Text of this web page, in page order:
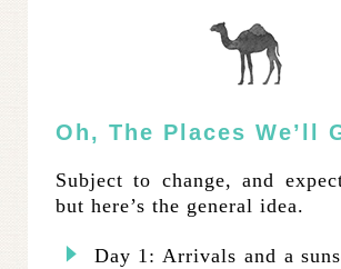
Oh, The Places We’ll
Subject to change, and
but here’s the general idea.
Day 1: Arrivals and a